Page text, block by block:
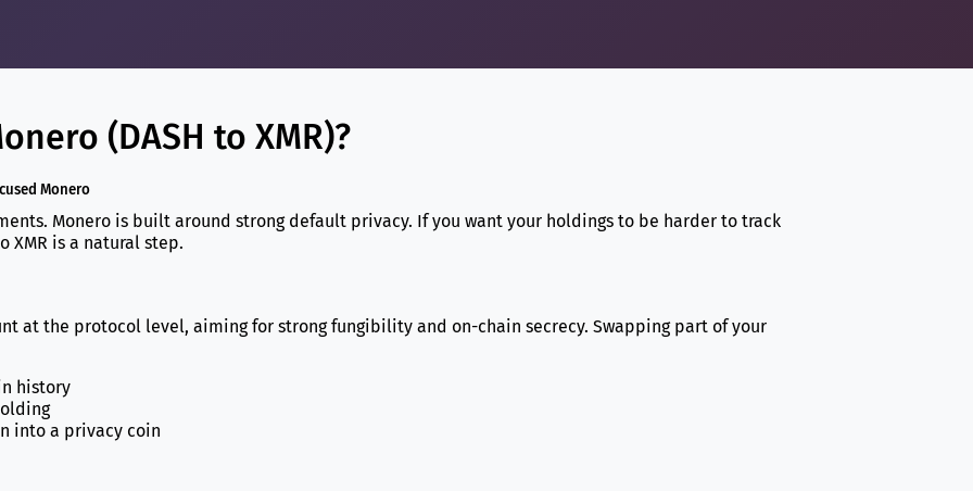
(DASH to XMR)?
Monero
Monero is built around strong default privacy. If you want your holdings to be harder to track
XMR is a natural step.
at the protocol level, aiming for strong fungibility and on-chain secrecy. Swapping part of your
history
into a privacy coin